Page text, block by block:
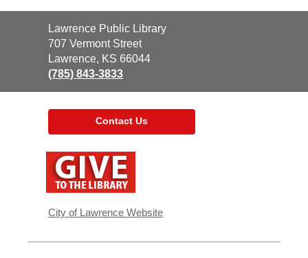
Contact
the
Library
Lawrence Public Library
707 Vermont Street
Lawrence, KS 66044
(785) 843-3833
Contact Us
window
City of Lawrence Website